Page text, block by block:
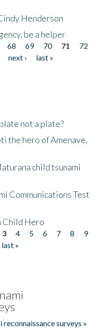
Henderson
be a helper
68 69 70 71
72
next ›
last »
not a plate?
the hero of Amenave,
child tsunami
Communications Test
Child Hero
3 4 5 6 7 8
9
last »
surveys »